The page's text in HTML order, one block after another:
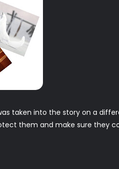
taken into the story on a
them and make sure they